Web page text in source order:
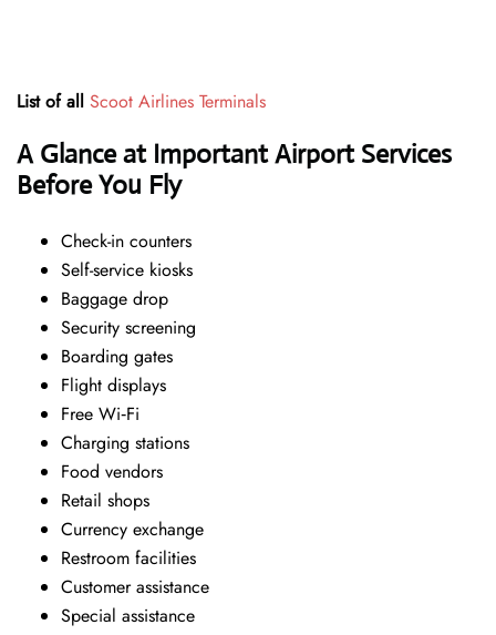
List of all Scoot Airlines Terminals
A Glance at Important Airport Services
Before You Fly
Check-in counters
Self-service kiosks
Baggage drop
Security screening
Boarding gates
Flight displays
Free Wi‑Fi
Charging stations
Food vendors
Retail shops
Currency exchange
Restroom facilities
Customer assistance
Special assistance